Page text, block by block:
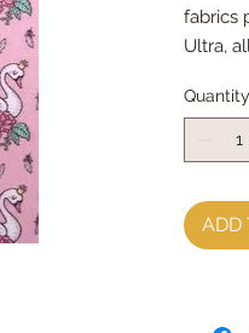
fabrics
Ultra,
world
This
and
Quantity
ADD